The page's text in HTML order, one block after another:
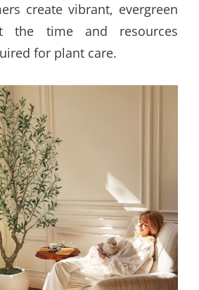
create vibrant, evergreen
the time and resources
for plant care.